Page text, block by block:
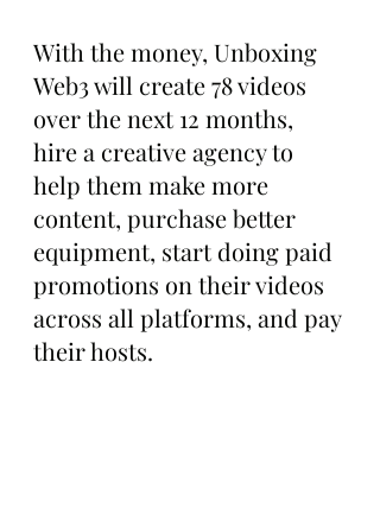
With the money, Unboxing
Web3 will create 78 videos
over the next 12 months,
hire a creative agency to
help them make more
content, purchase better
equipment, start doing paid
promotions on their videos
across all platforms, and pay
their hosts.